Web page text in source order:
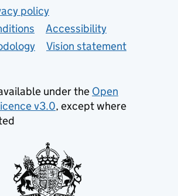
policy
Accessibility
Vision statement
under the Open
v3.0, except where